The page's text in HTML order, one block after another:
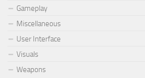
Gameplay
Miscellaneous
User Interface
Visuals
Weapons